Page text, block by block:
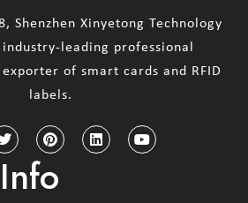
Shenzhen Xinyetong Technology
industry-leading professional
of smart cards and RFID
labels.